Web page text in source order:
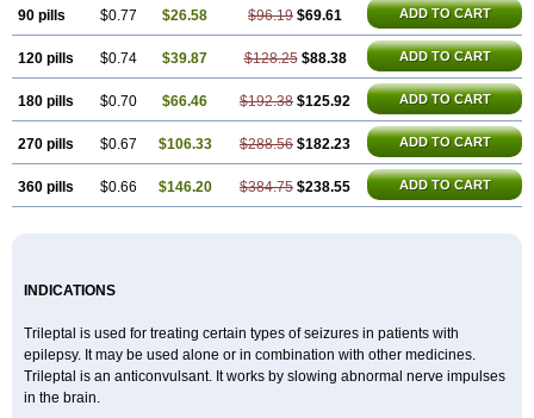
90 pills $0.77 $26.58 $96.19 $69.61 ADD TO CART
120 pills $0.74 $39.87 $128.25 $88.38 ADD TO CART
180 pills $0.70 $66.46 $192.38 $125.92 ADD TO CART
270 pills $0.67 $106.33 $288.56 $182.23 ADD TO CART
360 pills $0.66 $146.20 $384.75 $238.55 ADD TO CART
INDICATIONS
Trileptal is used for treating certain types of seizures in patients with
epilepsy. It may be used alone or in combination with other medicines.
Trileptal is an anticonvulsant. It works by slowing abnormal nerve impulses
in the brain.